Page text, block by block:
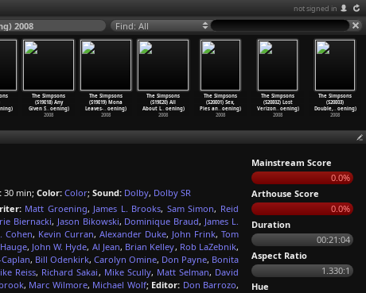
not signed in
2008 Find: All
The Simpsons
(S19E18) Any
Given S…oening)
2008
The Simpsons
(S19E19) Mona
Leaves-…oening)
2008
The Simpsons
(S19E20) All
About L…oening)
2008
The Simpsons
(S20E01) Sex,
Pies an…oening)
2008
The Simpsons
(S20E02) Lost
Verizon…oening)
2008
The Simpsons
(S20E03)
Double,…oening)
2008
30 min; Color: Color; Sound: Dolby, Dolby SR
Matt Groening, James L. Brooks, Sam Simon, Reid
Biernacki, Jason Bikowski, Dominique Braud, James L.
Cohen, Kevin Curran, Alexander Duke, John Frink, Tom
, John W. Hyde, Al Jean, Brian Kelley, Rob LaZebnik,
, Bill Odenkirk, Carolyn Omine, Don Payne, Bonita
Reiss, Richard Sakai, Mike Scully, Matt Selman, David
, Marc Wilmore, Michael Wolf; Editor: Don Barrozo,
Mainstream Score
0.0%
Arthouse Score
0.0%
Duration
00:21:04
Aspect Ratio
1.330:1
Hue